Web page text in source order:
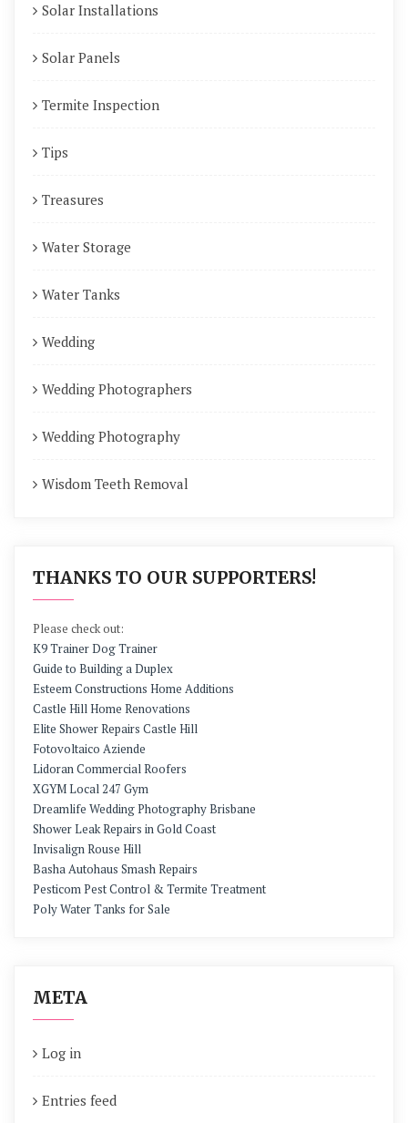
Solar Installations
Solar Panels
Termite Inspection
Tips
Treasures
Water Storage
Water Tanks
Wedding
Wedding Photographers
Wedding Photography
Wisdom Teeth Removal
THANKS TO OUR SUPPORTERS!
Please check out:
K9 Trainer Dog Trainer
Guide to Building a Duplex
Esteem Constructions Home Additions
Castle Hill Home Renovations
Elite Shower Repairs Castle Hill
Fotovoltaico Aziende
Lidoran Commercial Roofers
XGYM Local 247 Gym
Dreamlife Wedding Photography Brisbane
Shower Leak Repairs in Gold Coast
Invisalign Rouse Hill
Basha Autohaus Smash Repairs
Pesticom Pest Control & Termite Treatment
Poly Water Tanks for Sale
META
Log in
Entries feed